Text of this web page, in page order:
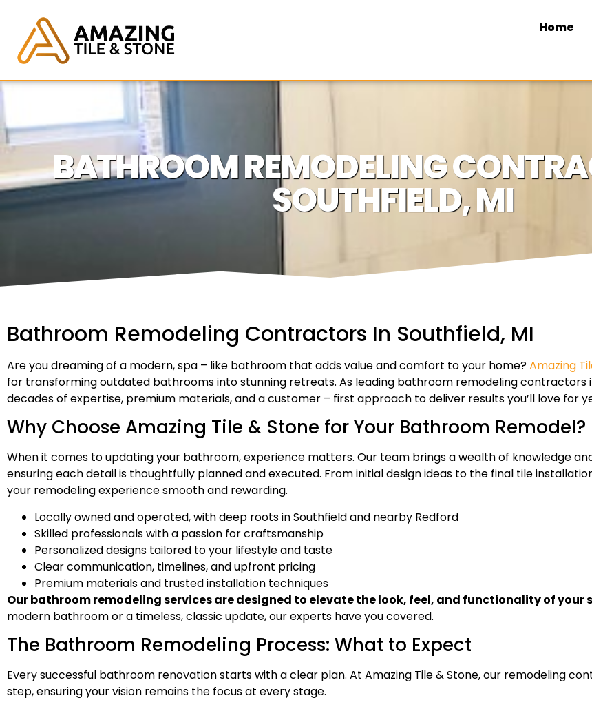
Home
BATHROOM REMODELING
SOUTHFIELD, MI
Bathroom Remodeling Contractors In Southfield, MI
Are you dreaming of a modern, spa – like bathroom that adds value and comfort to your home?Amazing
for transforming outdated bathrooms into stunning retreats. As leading bathroom remodeling contractors
decades of expertise, premium materials, and a customer – first approach to deliver results you’ll love for
Why Choose Amazing Tile & Stone for Your Bathroom Remodel?
When it comes to updating your bathroom, experience matters. Our team brings a wealth of knowledge
ensuring each detail is thoughtfully planned and executed. From initial design ideas to the final tile
your remodeling experience smooth and rewarding.
Locally owned and operated, with deep roots in Southfield and nearby Redford
Skilled professionals with a passion for craftsmanship
Personalized designs tailored to your lifestyle and taste
Clear communication, timelines, and upfront pricing
Premium materials and trusted installation techniques
Our bathroom remodeling services are designed to elevate the look, feel, and functionality of your
modern bathroom or a timeless, classic update, our experts have you covered.
The Bathroom Remodeling Process: What to Expect
Every successful bathroom renovation starts with a clear plan. At Amazing Tile & Stone, our remodeling
step, ensuring your vision remains the focus at every stage.